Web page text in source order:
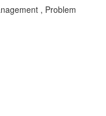
, Problem